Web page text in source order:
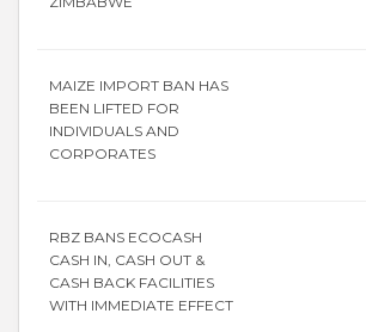
MAIZE IMPORT BAN HAS
BEEN LIFTED FOR
INDIVIDUALS AND
CORPORATES
RBZ BANS ECOCASH
CASH IN, CASH OUT &
CASH BACK FACILITIES
WITH IMMEDIATE EFFECT